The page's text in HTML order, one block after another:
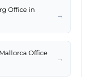
Office in
→
Office
→